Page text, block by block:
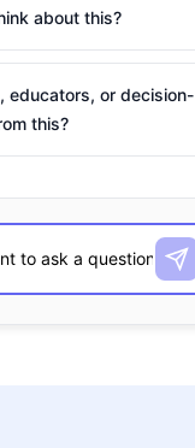
about this?
educators, or decision-
this?